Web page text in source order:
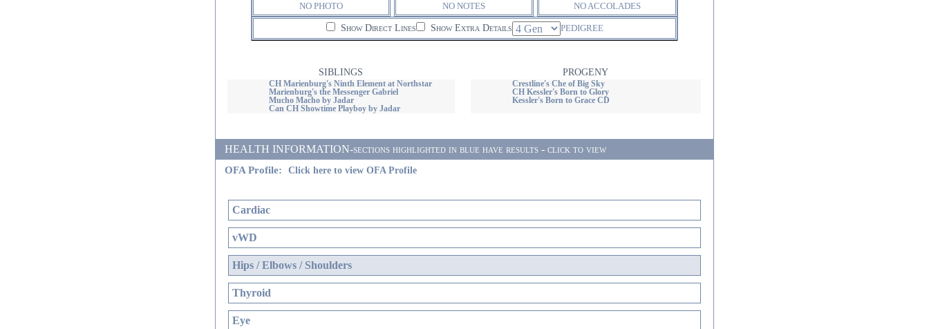
NO PHOTO NO NOTES NO ACCOLADES
Show Direct Lines Show Extra Details PEDIGREE
SIBLINGS PROGENY
CH Marienburg's Ninth Element at Northstar
Marienburg's the Messenger Gabriel
Mucho Macho by Jadar
Can CH Showtime Playboy by Jadar
Crestline's Che of Big Sky
CH Kessler's Born to Glory
Kessler's Born to Grace CD
HEALTH INFORMATION-sections highlighted in blue have results - click to view
OFA Profile:
Click here to view OFA Profile
Cardiac
vWD
Hips / Elbows / Shoulders
Thyroid
Eye